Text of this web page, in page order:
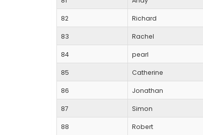
82 Richard
83 Rachel
84 pearl
85 Catherine
86 Jonathan
87 Simon
88 Robert